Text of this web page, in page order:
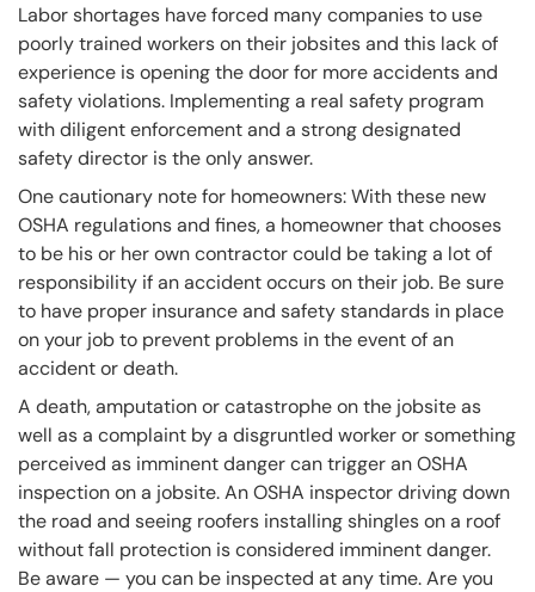
Labor shortages have forced many companies to use
poorly trained workers on their jobsites and this lack of
experience is opening the door for more accidents and
safety violations. Implementing a real safety program
with diligent enforcement and a strong designated
safety director is the only answer.
One cautionary note for homeowners: With these new
OSHA regulations and fines, a homeowner that chooses
to be his or her own contractor could be taking a lot of
responsibility if an accident occurs on their job. Be sure
to have proper insurance and safety standards in place
on your job to prevent problems in the event of an
accident or death.
A death, amputation or catastrophe on the jobsite as
well as a complaint by a disgruntled worker or something
perceived as imminent danger can trigger an OSHA
inspection on a jobsite. An OSHA inspector driving down
the road and seeing roofers installing shingles on a roof
without fall protection is considered imminent danger.
Be aware — you can be inspected at any time. Are you